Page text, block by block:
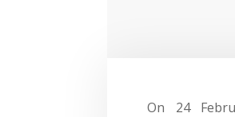
On 24